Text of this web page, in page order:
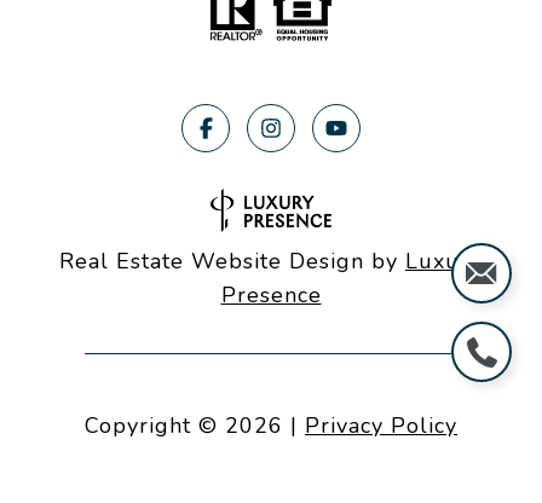
Real Estate Website Design by Luxury
Presence
Copyright © 2026 | Privacy Policy